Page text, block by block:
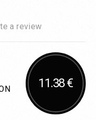
a review
11.38 €